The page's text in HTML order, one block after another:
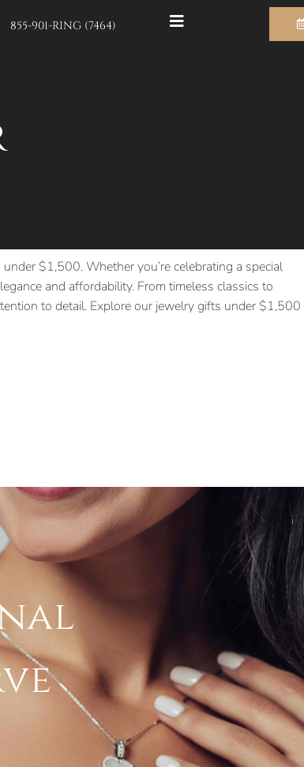
855-901-RING (7464)
$1,500. Whether you’re celebrating a special
and affordability. From timeless classics to
to detail. Explore our jewelry gifts under $1,500